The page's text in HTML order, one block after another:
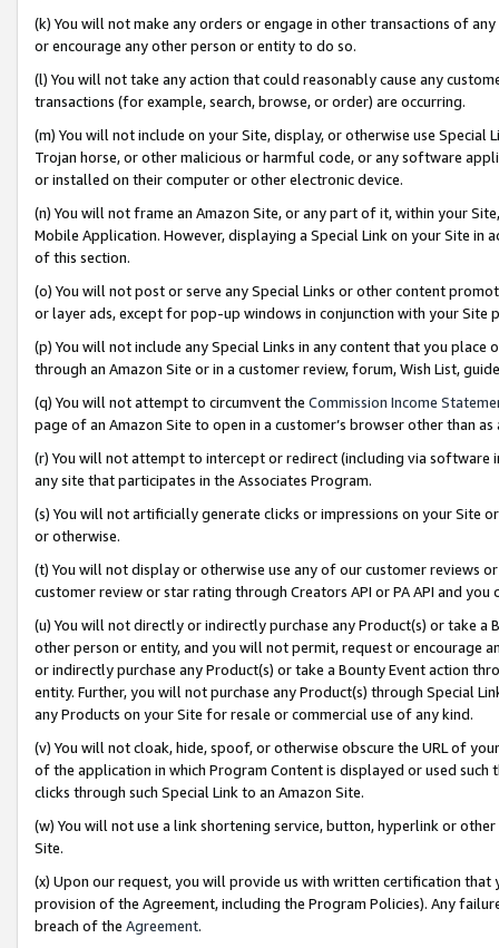
(k) You will not make any orders or engage in other transactions of
or encourage any other person or entity to do so.
(l) You will not take any action that could reasonably cause any
transactions (for example, search, browse, or order) are occurring.
(m) You will not include on your Site, display, or otherwise use
Trojan horse, or other malicious or harmful code, or any software
or installed on their computer or other electronic device.
(n) You will not frame an Amazon Site, or any part of it, within your
Mobile Application. However, displaying a Special Link on your Site
of this section.
(o) You will not post or serve any Special Links or other content
or layer ads, except for pop-up windows in conjunction with your
(p) You will not include any Special Links in any content that you
through an Amazon Site or in a customer review, forum, Wish List,
(q) You will not attempt to circumvent the Commission Income
page of an Amazon Site to open in a customer’s browser other than
(r) You will not attempt to intercept or redirect (including via software
any site that participates in the Associates Program.
(s) You will not artificially generate clicks or impressions on your Site
or otherwise.
(t) You will not display or otherwise use any of our customer reviews
customer review or star rating through Creators API or PA API and
(u) You will not directly or indirectly purchase any Product(s) or take
other person or entity, and you will not permit, request or encourage
or indirectly purchase any Product(s) or take a Bounty Event action
entity. Further, you will not purchase any Product(s) through Special
any Products on your Site for resale or commercial use of any kind.
(v) You will not cloak, hide, spoof, or otherwise obscure the URL of
of the application in which Program Content is displayed or used
clicks through such Special Link to an Amazon Site.
(w) You will not use a link shortening service, button, hyperlink or
Site.
(x) Upon our request, you will provide us with written certification
provision of the Agreement, including the Program Policies). Any
breach of the Agreement.